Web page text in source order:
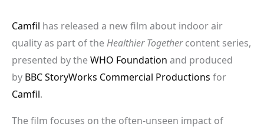
Camfil has released a new film about indoor air
quality as part of theHealthier Togethercontent series,
presented by theWHO Foundation and produced
by BBC StoryWorks Commercial Productions for
Camfil.
The film focuses on the often-unseen impact of